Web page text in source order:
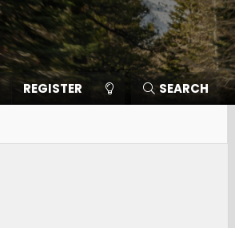
REGISTER SEARCH